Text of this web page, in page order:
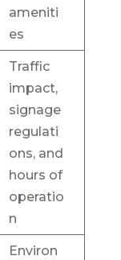
ameniti
es
Traffic
impact,
signage
regulati
ons, and
hours of
operatio
n
Environ